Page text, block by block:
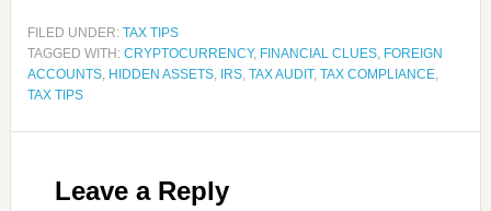
FILED UNDER: TAX TIPS
TAGGED WITH: CRYPTOCURRENCY, FINANCIAL CLUES, FOREIGN
ACCOUNTS, HIDDEN ASSETS, IRS, TAX AUDIT, TAX COMPLIANCE,
TAX TIPS
Leave a Reply